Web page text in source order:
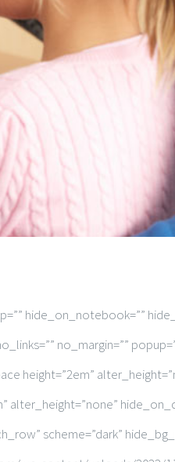
hide_on_notebook=””
no_margin=””
height=”2em”
alter_height=”none”
scheme=”dark”